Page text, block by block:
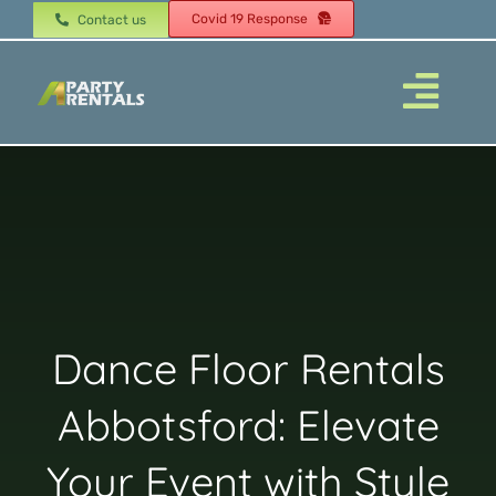
to
content
Contact us Covid 19 Response
Products
Dance Floor Rentals
Abbotsford: Elevate
Your Event with Style